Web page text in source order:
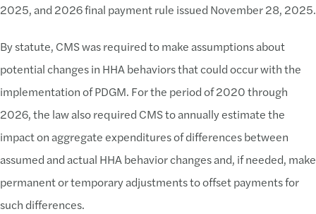
2025, and 2026 final payment rule issued November 28, 2025.
By statute, CMS was required to make assumptions about
potential changes in HHA behaviors that could occur with the
implementation of PDGM. For the period of 2020 through
2026, the law also required CMS to annually estimate the
impact on aggregate expenditures of differences between
assumed and actual HHA behavior changes and, if needed, make
permanent or temporary adjustments to offset payments for
such differences.